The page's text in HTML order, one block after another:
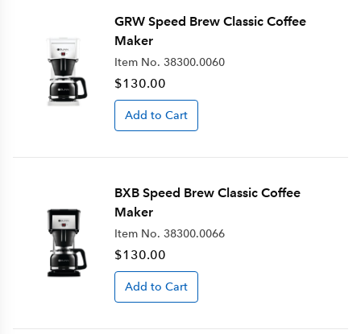
GRW Speed Brew Classic Coffee
Maker
Item No. 38300.0060
$130.00
Add to Cart
BXB Speed Brew Classic Coffee
Maker
Item No. 38300.0066
$130.00
Add to Cart